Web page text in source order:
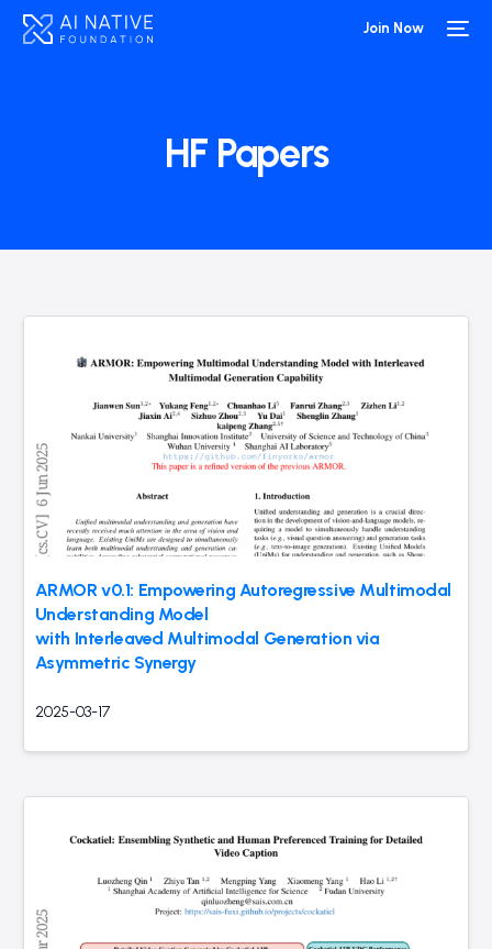
Join Now
HF Papers
ARMOR v0.1: Empowering Autoregressive Multimodal
Understanding Model
with Interleaved Multimodal Generation via
Asymmetric Synergy
2025-03-17